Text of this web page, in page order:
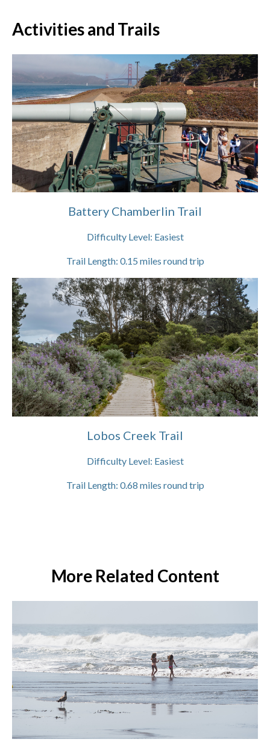
Activities and Trails
Battery Chamberlin Trail
Difficulty Level: Easiest
Trail Length: 0.15 miles round trip
Lobos Creek Trail
Difficulty Level: Easiest
Trail Length: 0.68 miles round trip
More Related Content